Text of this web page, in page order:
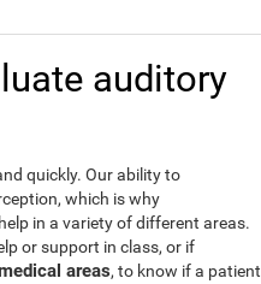
auditory
quickly. Our ability to
which is why
in a variety of different areas.
or support in class, or if
areas, to know if a patient